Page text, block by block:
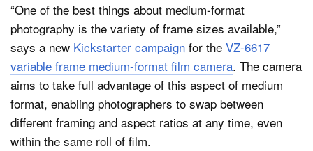
“One of the best things about medium-format
photography is the variety of frame sizes available,”
says a new Kickstarter campaign for the VZ-6617
variable frame medium-format film camera. The camera
aims to take full advantage of this aspect of medium
format, enabling photographers to swap between
different framing and aspect ratios at any time, even
within the same roll of film.